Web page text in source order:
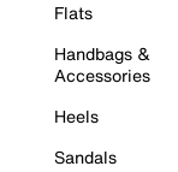
Flats
Handbags &
Accessories
Heels
Sandals